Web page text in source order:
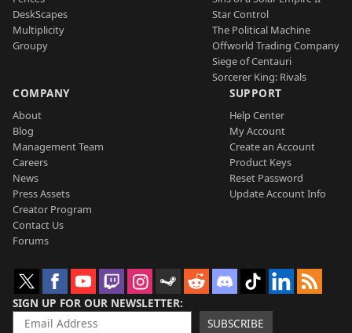
DeskScapes
Multiplicity
Groupy
Star Control
The Political Machine
Offworld Trading Company
Siege of Centauri
Sorcerer King: Rivals
COMPANY
About
Blog
Management Team
Careers
News
Press Assets
Creator Program
Contact Us
Forums
SUPPORT
Help Center
My Account
Create an Account
Product Keys
Reset Password
Update Account Info
SIGN UP FOR OUR NEWSLETTER
SUBSCRIBE